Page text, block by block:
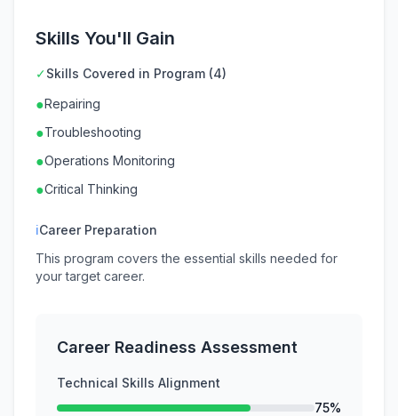
Skills You'll Gain
✓Skills Covered in Program (4)
●Repairing
●Troubleshooting
●Operations Monitoring
●Critical Thinking
ℹCareer Preparation
This program covers the essential skills needed for
your target career.
Career Readiness Assessment
Technical Skills Alignment
75%